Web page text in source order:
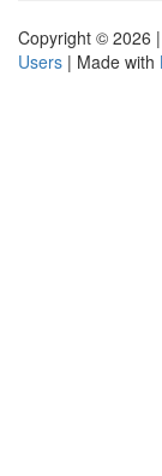
Copyright © 2026 |
Users | Made with